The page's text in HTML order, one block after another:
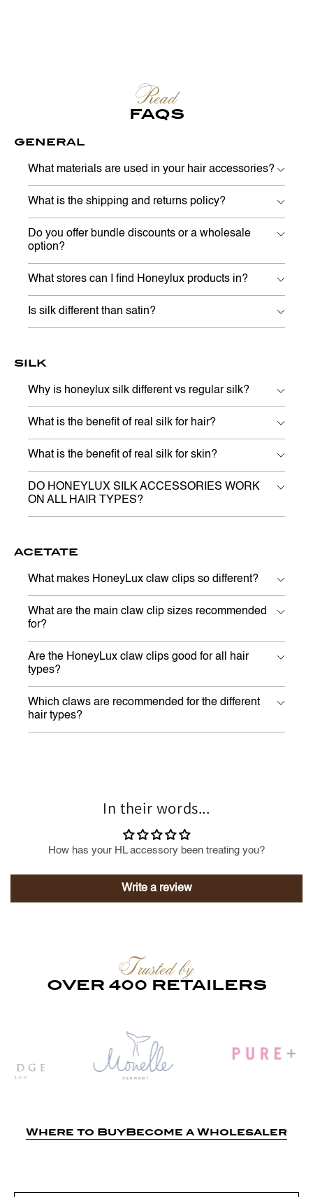
Read
FAQS
GENERAL
What materials are used in your hair accessories?
What is the shipping and returns policy?
Do you offer bundle discounts or a wholesale
option?
What stores can I find Honeylux products in?
Is silk different than satin?
SILK
Why is honeylux silk different vs regular silk?
What is the benefit of real silk for hair?
What is the benefit of real silk for skin?
DO HONEYLUX SILK ACCESSORIES WORK
ON ALL HAIR TYPES?
ACETATE
What makes HoneyLux claw clips so different?
What are the main claw clip sizes recommended
for?
Are the HoneyLux claw clips good for all hair
types?
Which claws are recommended for the different
hair types?
In their words...
How has your HL accessory been treating you?
Write a review
Trusted by
OVER 400 RETAILERS
Where to BuyBecome a Wholesaler